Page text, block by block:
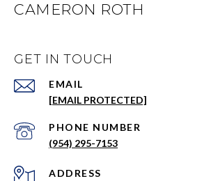
CAMERON ROTH
GET IN TOUCH
EMAIL
[EMAIL PROTECTED]
PHONE NUMBER
(954) 295-7153
ADDRESS